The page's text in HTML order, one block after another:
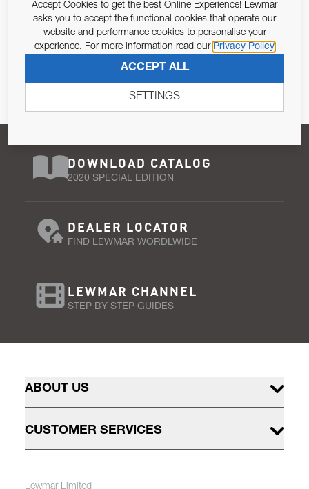
Email Address
Pursuant to and for the purposes of Article 13 of the EU REG
679/2016, I consent to the processing of personal data as per
Privacy Policy.
SUBSCRIBE
DOWNLOAD CATALOG
2020 SPECIAL EDITION
DEALER LOCATOR
FIND LEWMAR WORDLWIDE
LEWMAR CHANNEL
STEP BY STEP GUIDES
ABOUT US
CUSTOMER SERVICES
Lewmar Limited
Accept Cookies to get the best Online Experience! Lewmar
asks you to accept the functional cookies that operate our
website and performance cookies to personalise your
experience. For more information read our Privacy Policy
ACCEPT ALL
SETTINGS